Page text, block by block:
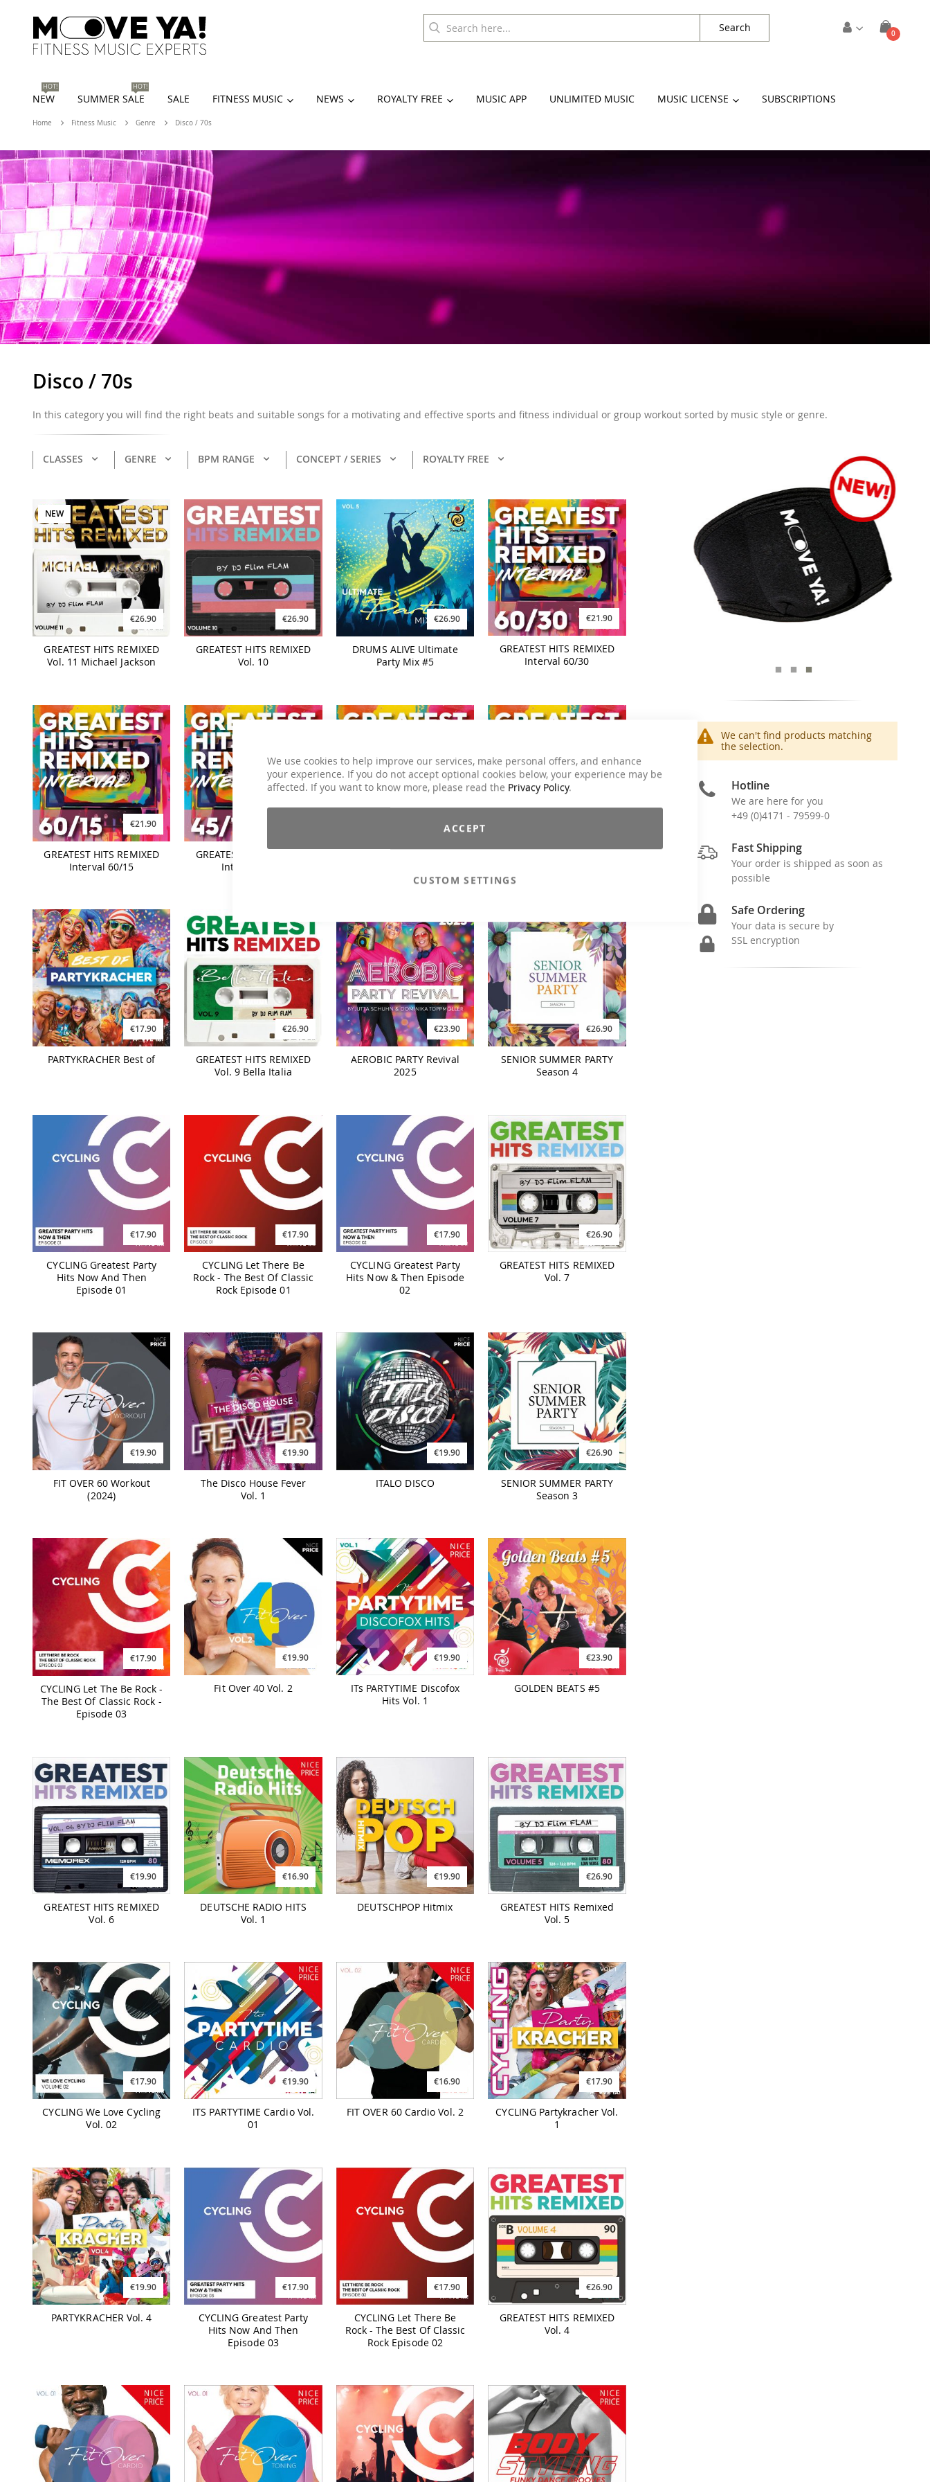
We use cookies to help improve our services, make personal offers, and enhance
your experience. If you do not accept optional cookies below, your experience may be
affected. If you want to know more, please read the Privacy Policy.
ACCEPT
CUSTOM SETTINGS
Cart
0items
Search
NEW
HOT!
SUMMER SALE
HOT!
SALE FITNESS MUSIC NEWS ROYALTY FREE MUSIC APP UNLIMITED MUSIC MUSIC LICENSE SUBSCRIPTIONS
Home Fitness Music Genre Disco / 70s
Disco / 70s
In this category you will find the right beats and suitable songs for a motivating and effective sports and fitness individual or group workout sorted by music style or genre.
CLASSES GENRE BPM RANGE CONCEPT / SERIES ROYALTY FREE
NEW
€26.90
GREATEST HITS REMIXED
Vol. 11 Michael Jackson
€26.90
GREATEST HITS REMIXED
Vol. 10
€26.90
DRUMS ALIVE Ultimate
Party Mix #5
€21.90
GREATEST HITS REMIXED
Interval 60/30
€21.90
GREATEST HITS REMIXED
Interval 60/15
GREATEST HITS REMIXED
Interval 45/15
€21.90
GREATEST HITS REMIXED
GREATEST HITS REMIXED
€17.90
PARTYKRACHER Best of
€26.90
GREATEST HITS REMIXED
Vol. 9 Bella Italia
€23.90
AEROBIC PARTY Revival
2025
€26.90
SENIOR SUMMER PARTY
Season 4
€17.90
CYCLING Greatest Party
Hits Now And Then
Episode 01
€17.90
CYCLING Let There Be
Rock - The Best Of Classic
Rock Episode 01
€17.90
CYCLING Greatest Party
Hits Now & Then Episode
02
€26.90
GREATEST HITS REMIXED
Vol. 7
€19.90
FIT OVER 60 Workout
(2024)
€19.90
The Disco House Fever
Vol. 1
€19.90
ITALO DISCO
€26.90
SENIOR SUMMER PARTY
Season 3
€17.90
CYCLING Let The Be Rock -
The Best Of Classic Rock -
Episode 03
€19.90
Fit Over 40 Vol. 2
€19.90
ITs PARTYTIME Discofox
Hits Vol. 1
€23.90
GOLDEN BEATS #5
€19.90
GREATEST HITS REMIXED
Vol. 6
€16.90
DEUTSCHE RADIO HITS
Vol. 1
€19.90
DEUTSCHPOP Hitmix
€26.90
GREATEST HITS Remixed
Vol. 5
€17.90
CYCLING We Love Cycling
Vol. 02
€19.90
ITS PARTYTIME Cardio Vol.
01
€16.90
FIT OVER 60 Cardio Vol. 2
€17.90
CYCLING Partykracher Vol.
1
€19.90
PARTYKRACHER Vol. 4
€17.90
CYCLING Greatest Party
Hits Now And Then
Episode 03
€17.90
CYCLING Let There Be
Rock - The Best Of Classic
Rock Episode 02
€26.90
GREATEST HITS REMIXED
Vol. 4
We can't find products matching
the selection.
Hotline
We are here for you
+49 (0)4171 - 79599-0
Fast Shipping
Your order is shipped as soon as
possible
Safe Ordering
Your data is secure by
SSL encryption